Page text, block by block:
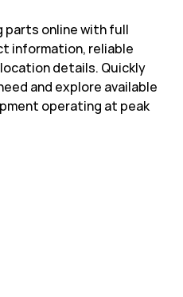
parts online with full
information, reliable
details. Quickly
and explore available
operating at peak
New Tab